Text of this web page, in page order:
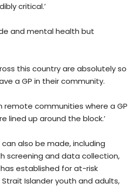
critical.’
and mental health but
this country are absolutely so
a GP in their community.
remote communities where a GP
lined up around the block.’
also be made, including
screening and data collection,
established for at-risk
Islander youth and adults,